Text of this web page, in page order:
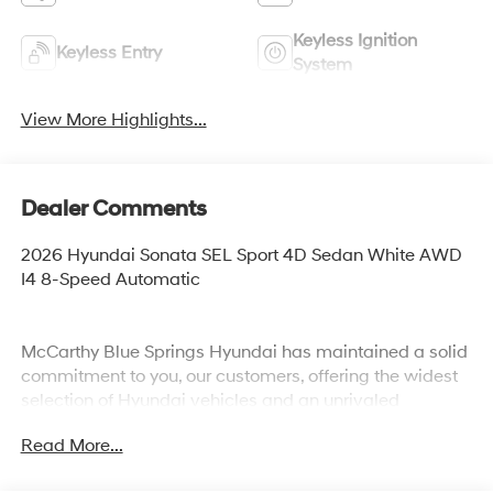
Keyless Entry
Keyless Ignition
System
View More Highlights...
Dealer Comments
2026 Hyundai Sonata SEL Sport 4D Sedan White AWD
I4 8-Speed Automatic
McCarthy Blue Springs Hyundai has maintained a solid
commitment to you, our customers, offering the widest
selection of Hyundai vehicles and an unrivaled
Independence, Lee's Summit, Grain Valley,Oak
Read More...